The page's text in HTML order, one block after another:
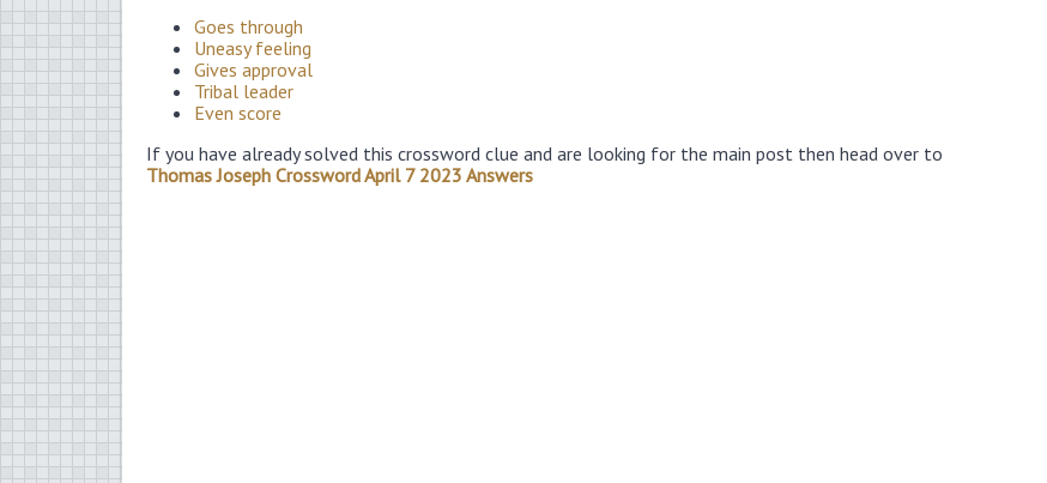
Goes through
Uneasy feeling
Gives approval
Tribal leader
Even score
If you have already solved this crossword clue and are looking for the main post then head over to
Thomas Joseph Crossword April 7 2023 Answers